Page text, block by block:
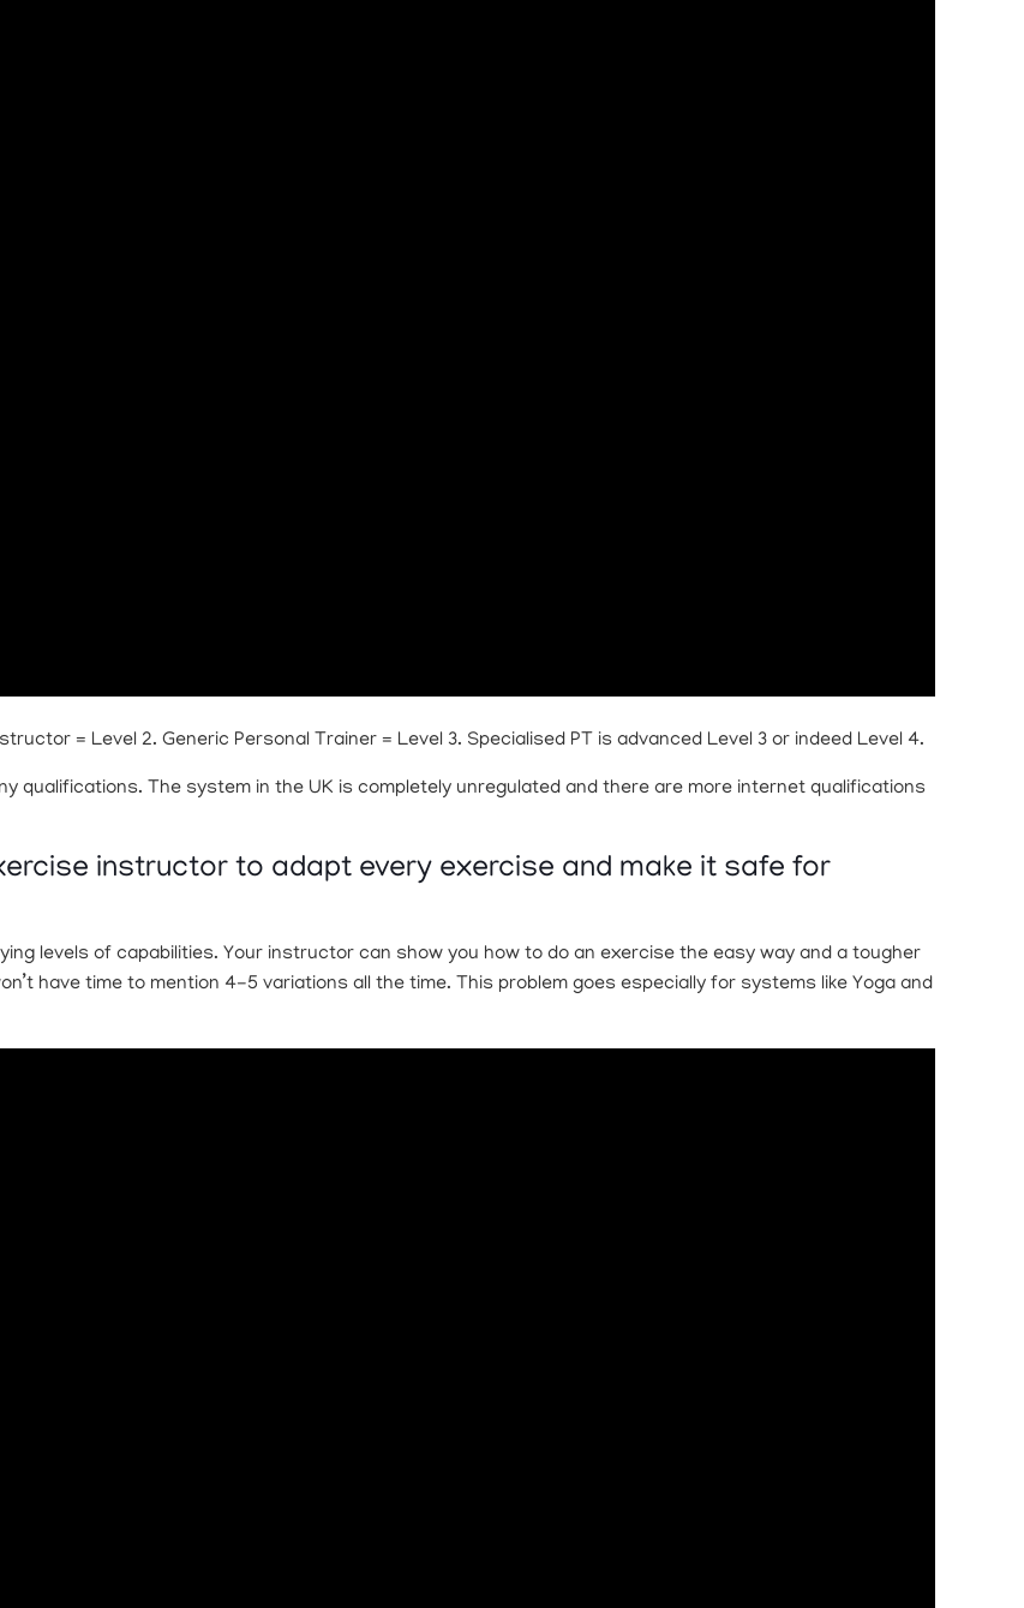
= Level 2. Generic Personal Trainer = Level 3. Specialised PT is advanced Level 3 or indeed Level 4.
qualifications. The system in the UK is completely unregulated and there are more internet qualifications
instructor to adapt every exercise and make it safe for
levels of capabilities. Your instructor can show you how to do an exercise the easy way and a tougher
have time to mention 4-5 variations all the time. This problem goes especially for systems like Yoga and